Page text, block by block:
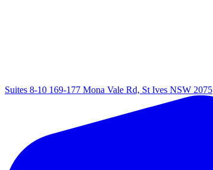
Suites 8-10 169-177 Mona Vale Rd, St Ives NSW 2075